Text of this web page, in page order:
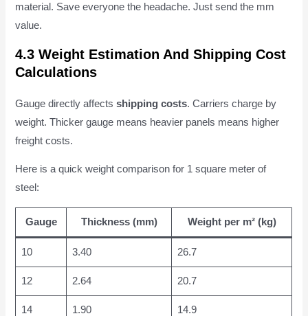
material. Save everyone the headache. Just send the mm
value.
4.3 Weight Estimation And Shipping Cost
Calculations
Gauge directly affectsshipping costs. Carriers charge by
weight. Thicker gauge means heavier panels means higher
freight costs.
Here is a quick weight comparison for 1 square meter of
steel:
Gauge Thickness (mm) Weight per m² (kg)
10 3.40 26.7
12 2.64 20.7
14 1.90 14.9